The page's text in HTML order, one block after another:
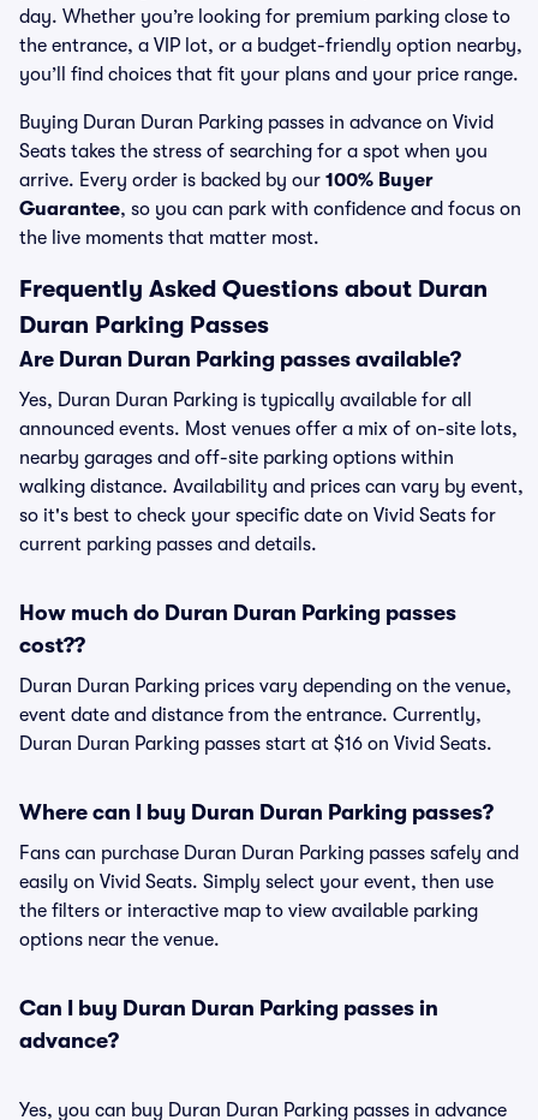
day. Whether you’re looking for premium parking close to
the entrance, a VIP lot, or a budget-friendly option nearby,
you’ll find choices that fit your plans and your price range.
Buying Duran Duran Parking passes in advance on Vivid
Seats takes the stress of searching for a spot when you
arrive. Every order is backed by our 100% Buyer
Guarantee, so you can park with confidence and focus on
the live moments that matter most.
Frequently Asked Questions about Duran
Duran Parking Passes
Are Duran Duran Parking passes available?
Yes, Duran Duran Parking is typically available for all
announced events. Most venues offer a mix of on-site lots,
nearby garages and off-site parking options within
walking distance. Availability and prices can vary by event,
so it's best to check your specific date on Vivid Seats for
current parking passes and details.
How much do Duran Duran Parking passes
cost??
Duran Duran Parking prices vary depending on the venue,
event date and distance from the entrance. Currently,
Duran Duran Parking passes start at $16 on Vivid Seats.
Where can I buy Duran Duran Parking passes?
Fans can purchase Duran Duran Parking passes safely and
easily on Vivid Seats. Simply select your event, then use
the filters or interactive map to view available parking
options near the venue.
Can I buy Duran Duran Parking passes in
advance?
Yes, you can buy Duran Duran Parking passes in advance